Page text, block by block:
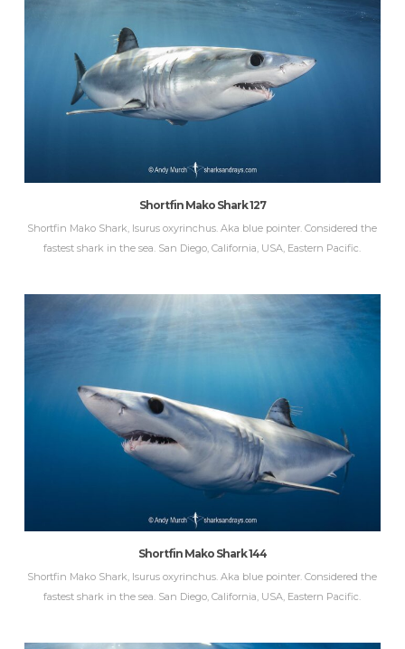
Shortfin Mako Shark 127
Shortfin Mako Shark, Isurus oxyrinchus. Aka blue pointer. Considered the
fastest shark in the sea. San Diego, California, USA, Eastern Pacific.
Shortfin Mako Shark 144
Shortfin Mako Shark, Isurus oxyrinchus. Aka blue pointer. Considered the
fastest shark in the sea. San Diego, California, USA, Eastern Pacific.